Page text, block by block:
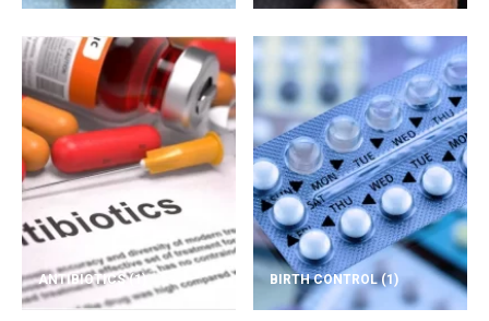
ANTIBIOTICS(1) BIRTH CONTROL(1)